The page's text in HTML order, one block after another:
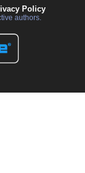
Policy
authors.